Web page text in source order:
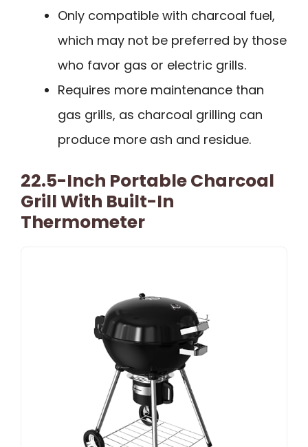
Only compatible with charcoal fuel,
which may not be preferred by those
who favor gas or electric grills.
Requires more maintenance than
gas grills, as charcoal grilling can
produce more ash and residue.
22.5-Inch Portable Charcoal
Grill With Built-In
Thermometer